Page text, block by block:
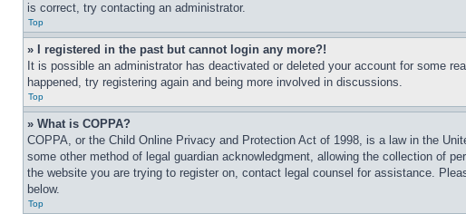
is correct, try contacting an administrator.
Top
» I registered in the past but cannot login any more?!
It is possible an administrator has deactivated or deleted your account for some
happened, try registering again and being more involved in discussions.
Top
» What is COPPA?
COPPA, or the Child Online Privacy and Protection Act of 1998, is a law in the
some other method of legal guardian acknowledgment, allowing the collection of
the website you are trying to register on, contact legal counsel for assistance.
below.
Top